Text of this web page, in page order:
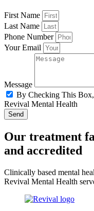
First Name
Last Name
Phone Number
Your Email
Message
By Checking This
Revival Mental Health
Send
Our treatment
and accredited
Clinically based mental
Revival Mental Health